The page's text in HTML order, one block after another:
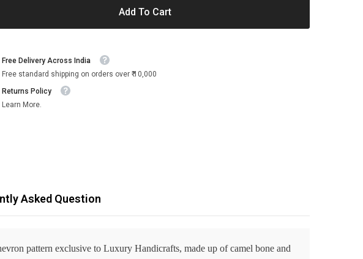
Add To Cart
Free Delivery Across India
Free standard shipping on orders over ₹ 10,000
Returns Policy
Learn More.
Asked Question
pattern exclusive to Luxury Handicrafts, made up of camel bone and